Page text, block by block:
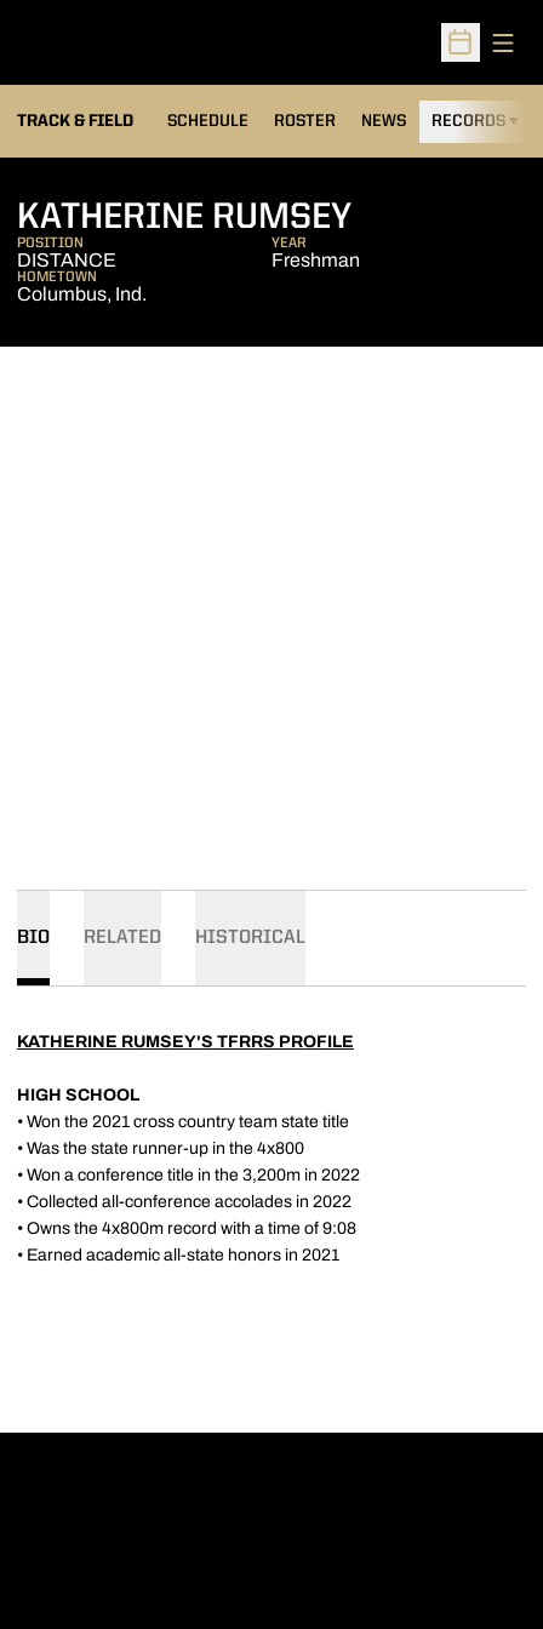
Open
TRACK & FIELD SCHEDULE ROSTER NEWS RECORDS
KATHERINE RUMSEYSEASON
POSITION
DISTANCE
YEAR
Freshman
HOMETOWN
Columbus, Ind.
BIO RELATED HISTORICAL
KATHERINE RUMSEY'S TFRRS PROFILE
HIGH SCHOOL
• Won the 2021 cross country team state title
• Was the state runner-up in the 4x800
• Won a conference title in the 3,200m in 2022
• Collected all-conference accolades in 2022
• Owns the 4x800m record with a time of 9:08
• Earned academic all-state honors in 2021